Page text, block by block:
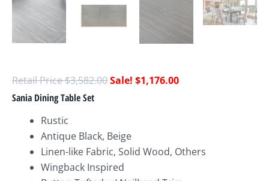
$3,582.00 $1,176.00
Sania Dining Table Set
Rustic
Antique Black, Beige
Linen-like Fabric, Solid Wood, Others
Wingback Inspired